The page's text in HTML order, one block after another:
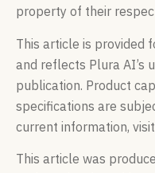
property of their
This article is provided
and reflects Plura AI’s
publication. Product
specifications are
current information,
This article was